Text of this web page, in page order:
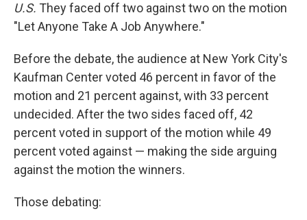
U.S. They faced off two against two on the motion
"Let Anyone Take A Job Anywhere."
Before the debate, the audience at New York City's
Kaufman Center voted 46 percent in favor of the
motion and 21 percent against, with 33 percent
undecided. After the two sides faced off, 42
percent voted in support of the motion while 49
percent voted against — making the side arguing
against the motion the winners.
Those debating: